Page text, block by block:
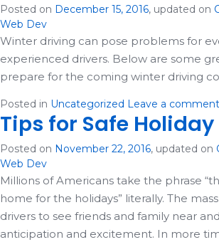
Posted on December 15, 2016, updated on
Web Dev
Winter driving can pose problems for
experienced drivers. Below are some
prepare for the coming winter driving
Posted in Uncategorized Leave a comment
Tips for Safe
Posted on November 22, 2016, updated on
Web Dev
Millions of Americans take the phrase
home for the holidays” literally. The
drivers to see friends and family near
anticipation and excitement. In more